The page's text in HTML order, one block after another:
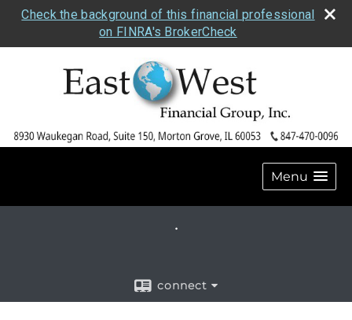
Check the background of this financial professional
on FINRA's BrokerCheck
Menu
.
connect